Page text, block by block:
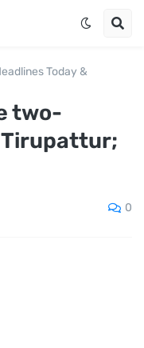
Today &
two-
0